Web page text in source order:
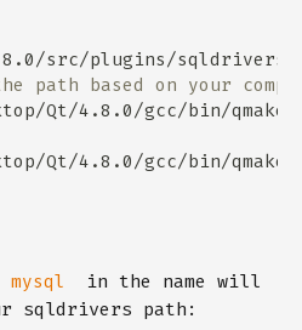
path based on your
Qt/4.8.0/gcc/bin/
Qt/4.8.0/gcc/bin/qmake
mysql
in the name will
sqldrivers path: